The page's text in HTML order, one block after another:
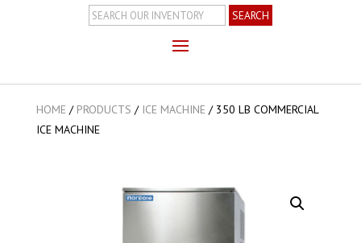
Search
Inventory
HOME / PRODUCTS / ICE MACHINE / 350 LB COMMERCIAL
ICE MACHINE